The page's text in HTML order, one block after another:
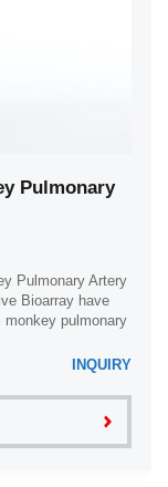
Pulmonary
Pulmonary Artery
Bioarray have
monkey pulmonary
INQUIRY